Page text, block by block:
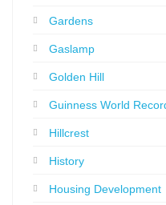
Gardens
Gaslamp
Golden Hill
Guinness World
Hillcrest
History
Housing Development